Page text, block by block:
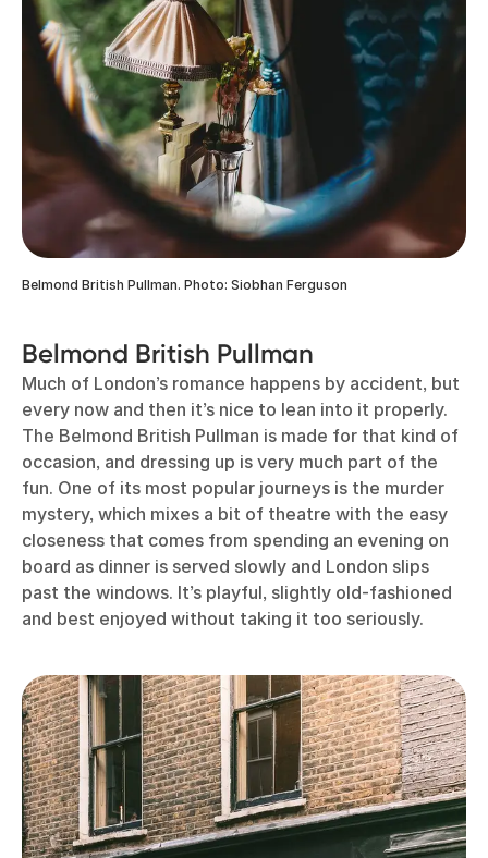
Belmond British Pullman. Photo: Siobhan Ferguson
Belmond British Pullman
Much of London’s romance happens by accident, but
every now and then it’s nice to lean into it properly.
The Belmond British Pullman is made for that kind of
occasion, and dressing up is very much part of the
fun. One of its most popular journeys is the murder
mystery, which mixes a bit of theatre with the easy
closeness that comes from spending an evening on
board as dinner is served slowly and London slips
past the windows. It’s playful, slightly old-fashioned
and best enjoyed without taking it too seriously.